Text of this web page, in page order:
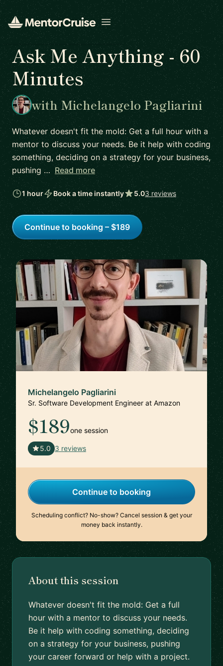
Open menu
Ask Me Anything - 60
Minutes
with Michelangelo Pagliarini
Whatever doesn't fit the mold: Get a full hour with a
mentor to discuss your needs. Be it help with coding
something, deciding on a strategy for your business,
pushing … Read more
1 hour Book a time instantly 5.03 reviews
Continue to booking – $189
Michelangelo Pagliarini
Sr. Software Development Engineer at Amazon
$189one session
5.0 3 reviews
Continue to booking
Scheduling conflict? No-show? Cancel session & get your
money back instantly.
About this session
Whatever doesn't fit the mold: Get a full
hour with a mentor to discuss your needs.
Be it help with coding something, deciding
on a strategy for your business, pushing
your career forward or help with a project.